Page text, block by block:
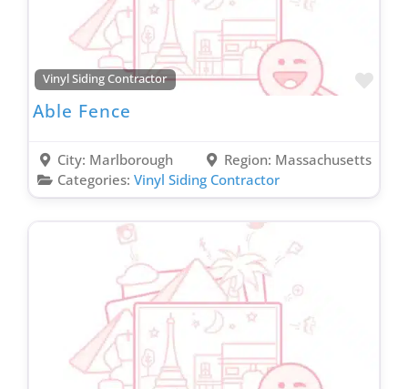
Vinyl Siding Contractor
Able Fence
City: Marlborough Region: Massachusetts
Categories: Vinyl Siding Contractor